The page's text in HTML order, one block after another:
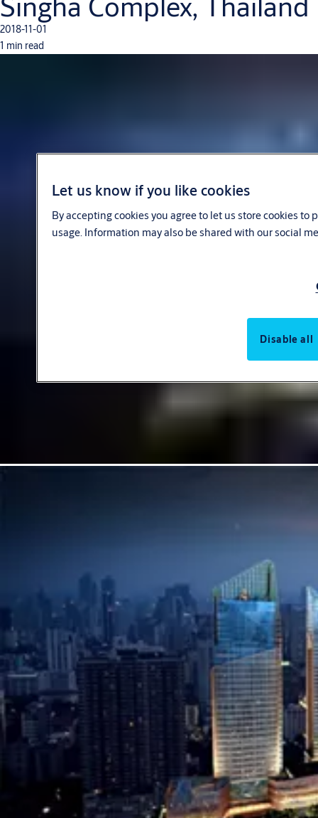
2018-11-01
1 min read
Let us know if you like cookies
By accepting cookies you agree to let us store cookies
usage. Information may also be shared with our social
Disable all